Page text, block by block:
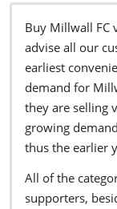
Buy Millwall FC
advise all our
earliest
demand for
they are selling
growing
thus the earlier
All of the
supporters,